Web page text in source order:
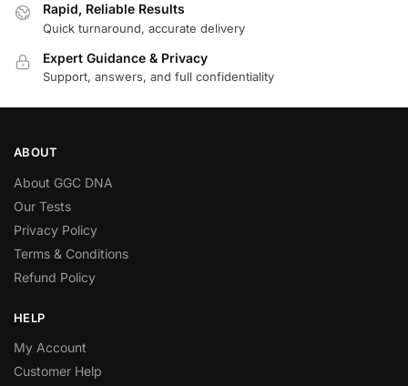
Rapid, Reliable Results
Quick turnaround, accurate delivery
Expert Guidance & Privacy
Support, answers, and full confidentiality
ABOUT
About GGC DNA
Our Tests
Privacy Policy
Terms & Conditions
Refund Policy
HELP
My Account
Customer Help